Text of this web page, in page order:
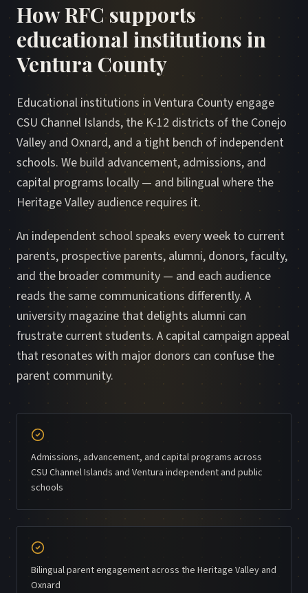
How RFC supports
educational institutions in
Ventura County
Educational institutions in Ventura County engage
CSU Channel Islands, the K-12 districts of the Conejo
Valley and Oxnard, and a tight bench of independent
schools. We build advancement, admissions, and
capital programs locally — and bilingual where the
Heritage Valley audience requires it.
An independent school speaks every week to current
parents, prospective parents, alumni, donors, faculty,
and the broader community — and each audience
reads the same communications differently. A
university magazine that delights alumni can
frustrate current students. A capital campaign appeal
that resonates with major donors can confuse the
parent community.
Admissions, advancement, and capital programs across
CSU Channel Islands and Ventura independent and public
schools
Bilingual parent engagement across the Heritage Valley and
Oxnard